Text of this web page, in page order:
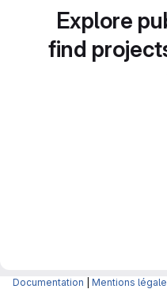
Explore
find
Documentation Mentions